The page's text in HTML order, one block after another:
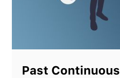
Past Continuous